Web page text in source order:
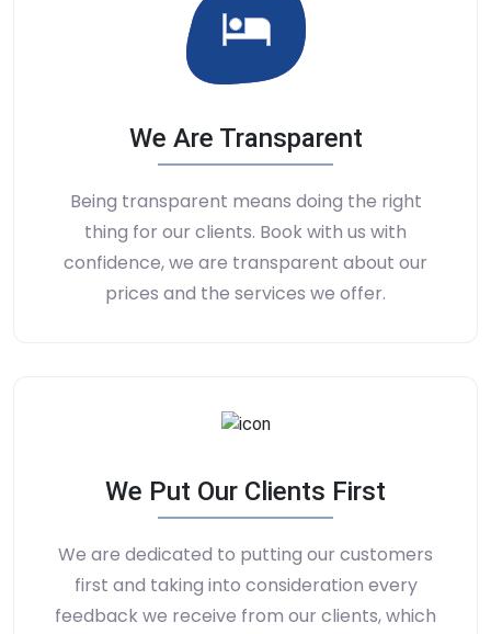
We Are Transparent
Being transparent means doing the right
thing for our clients. Book with us with
confidence, we are transparent about our
prices and the services we offer.
We Put Our Clients First
We are dedicated to putting our customers
first and taking into consideration every
feedback we receive from our clients, which